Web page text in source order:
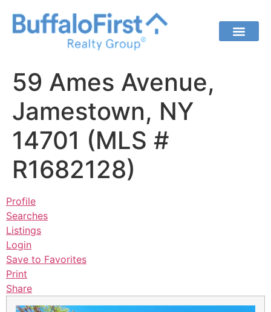
59 Ames Avenue,
Jamestown, NY
14701 (MLS #
R1682128)
Profile
Searches
Listings
Login
Save to Favorites
Print
Share